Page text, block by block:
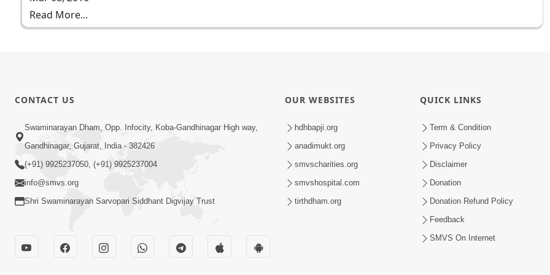
Read More...
CONTACT US
Swaminarayan Dham, Opp. Infocity, Koba-Gandhinagar High way,
Gandhinagar, Gujarat, India - 382426
(+91) 9925237050, (+91) 9925237004
info@smvs.org
Shri Swaminarayan Sarvopari Siddhant Digvijay Trust
OUR WEBSITES
hdhbapji.org
anadimukt.org
smvscharities.org
smvshospital.com
tirthdham.org
QUICK LINKS
Term & Condition
Privacy Policy
Disclaimer
Donation
Donation Refund Policy
Feedback
SMVS On Internet